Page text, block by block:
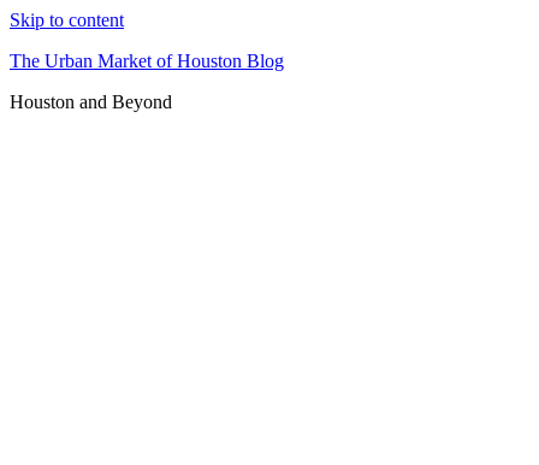
Skip to content
The Urban Market of Houston Blog
Houston and Beyond